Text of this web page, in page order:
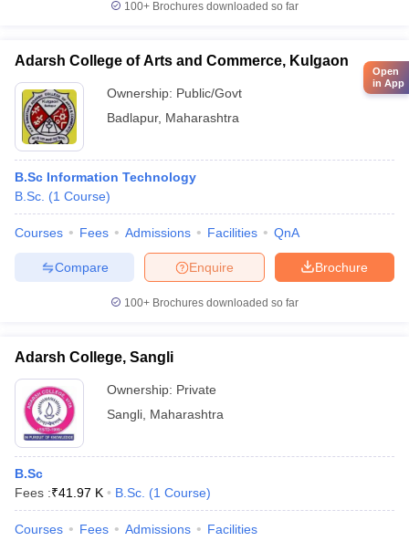
100+ Brochures downloaded so far
Adarsh College of Arts and Commerce, Kulgaon
Ownership: Public/Govt
Badlapur, Maharashtra
B.Sc Information Technology
B.Sc. (1 Course)
Courses Fees Admissions Facilities QnA
Brochure
Enquire
Compare
100+ Brochures downloaded so far
Adarsh College, Sangli
Ownership: Private
Sangli Maharashtra
B.Sc
Fees :₹41.97 K B.Sc. (1 Course)
Courses Fees Admissions Facilities
Open
in App